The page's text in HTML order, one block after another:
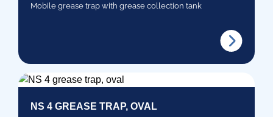
Mobile grease trap with grease collection tank
NS 4 GREASE TRAP, OVAL